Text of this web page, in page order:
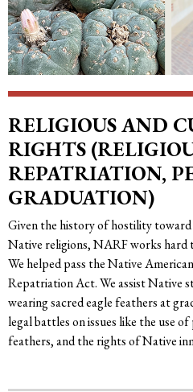
RELIGIOUS AND
RIGHTS
REPATRIATION,
GRADUATION)
Given the history of hostility
Native religions, NARF works hard
We helped pass the Native
Repatriation Act. We assist Native
wearing sacred eagle feathers at
legal battles on issues like the use
feathers, and the rights of Native